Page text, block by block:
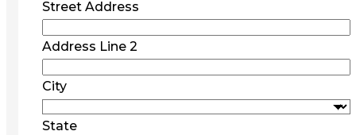
Street Address
Address Line 2
City
State